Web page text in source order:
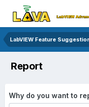
LabVIEW Feature
Report
Why do you want to